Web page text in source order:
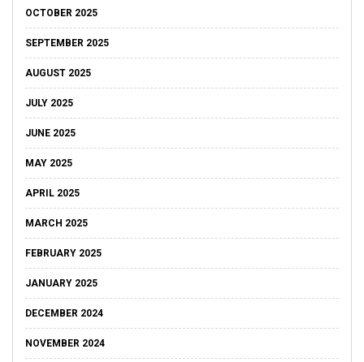
OCTOBER 2025
SEPTEMBER 2025
AUGUST 2025
JULY 2025
JUNE 2025
MAY 2025
APRIL 2025
MARCH 2025
FEBRUARY 2025
JANUARY 2025
DECEMBER 2024
NOVEMBER 2024